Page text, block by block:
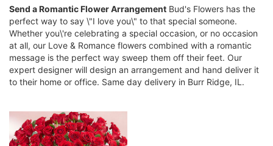
Send a Romantic Flower Arrangement Bud's Flowers has the
perfect way to say \"I love you\" to that special someone.
Whether you\'re celebrating a special occasion, or no occasion
at all, our Love & Romance flowers combined with a romantic
message is the perfect way sweep them off their feet. Our
expert designer will design an arrangement and hand deliver it
to their home or office. Same day delivery in Burr Ridge, IL.